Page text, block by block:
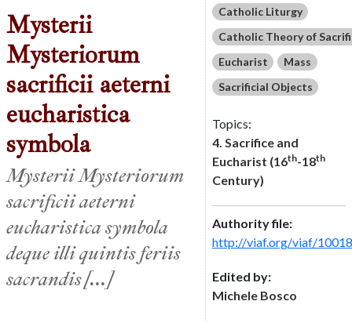
Mysterii
Mysteriorum
sacrificii aeterni
eucharistica
symbola
Mysterii Mysteriorum
sacrificii aeterni
eucharistica symbola
deque illi quintis feriis
sacrandis [...]
Catholic Liturgy
Catholic Theory of
Eucharist
Mass
Sacrificial Objects
Topics:
4. Sacrifice and
Eucharist (16th-18th
Century)
Authority file:
http://viaf.org/viaf/
Edited by:
Michele Bosco